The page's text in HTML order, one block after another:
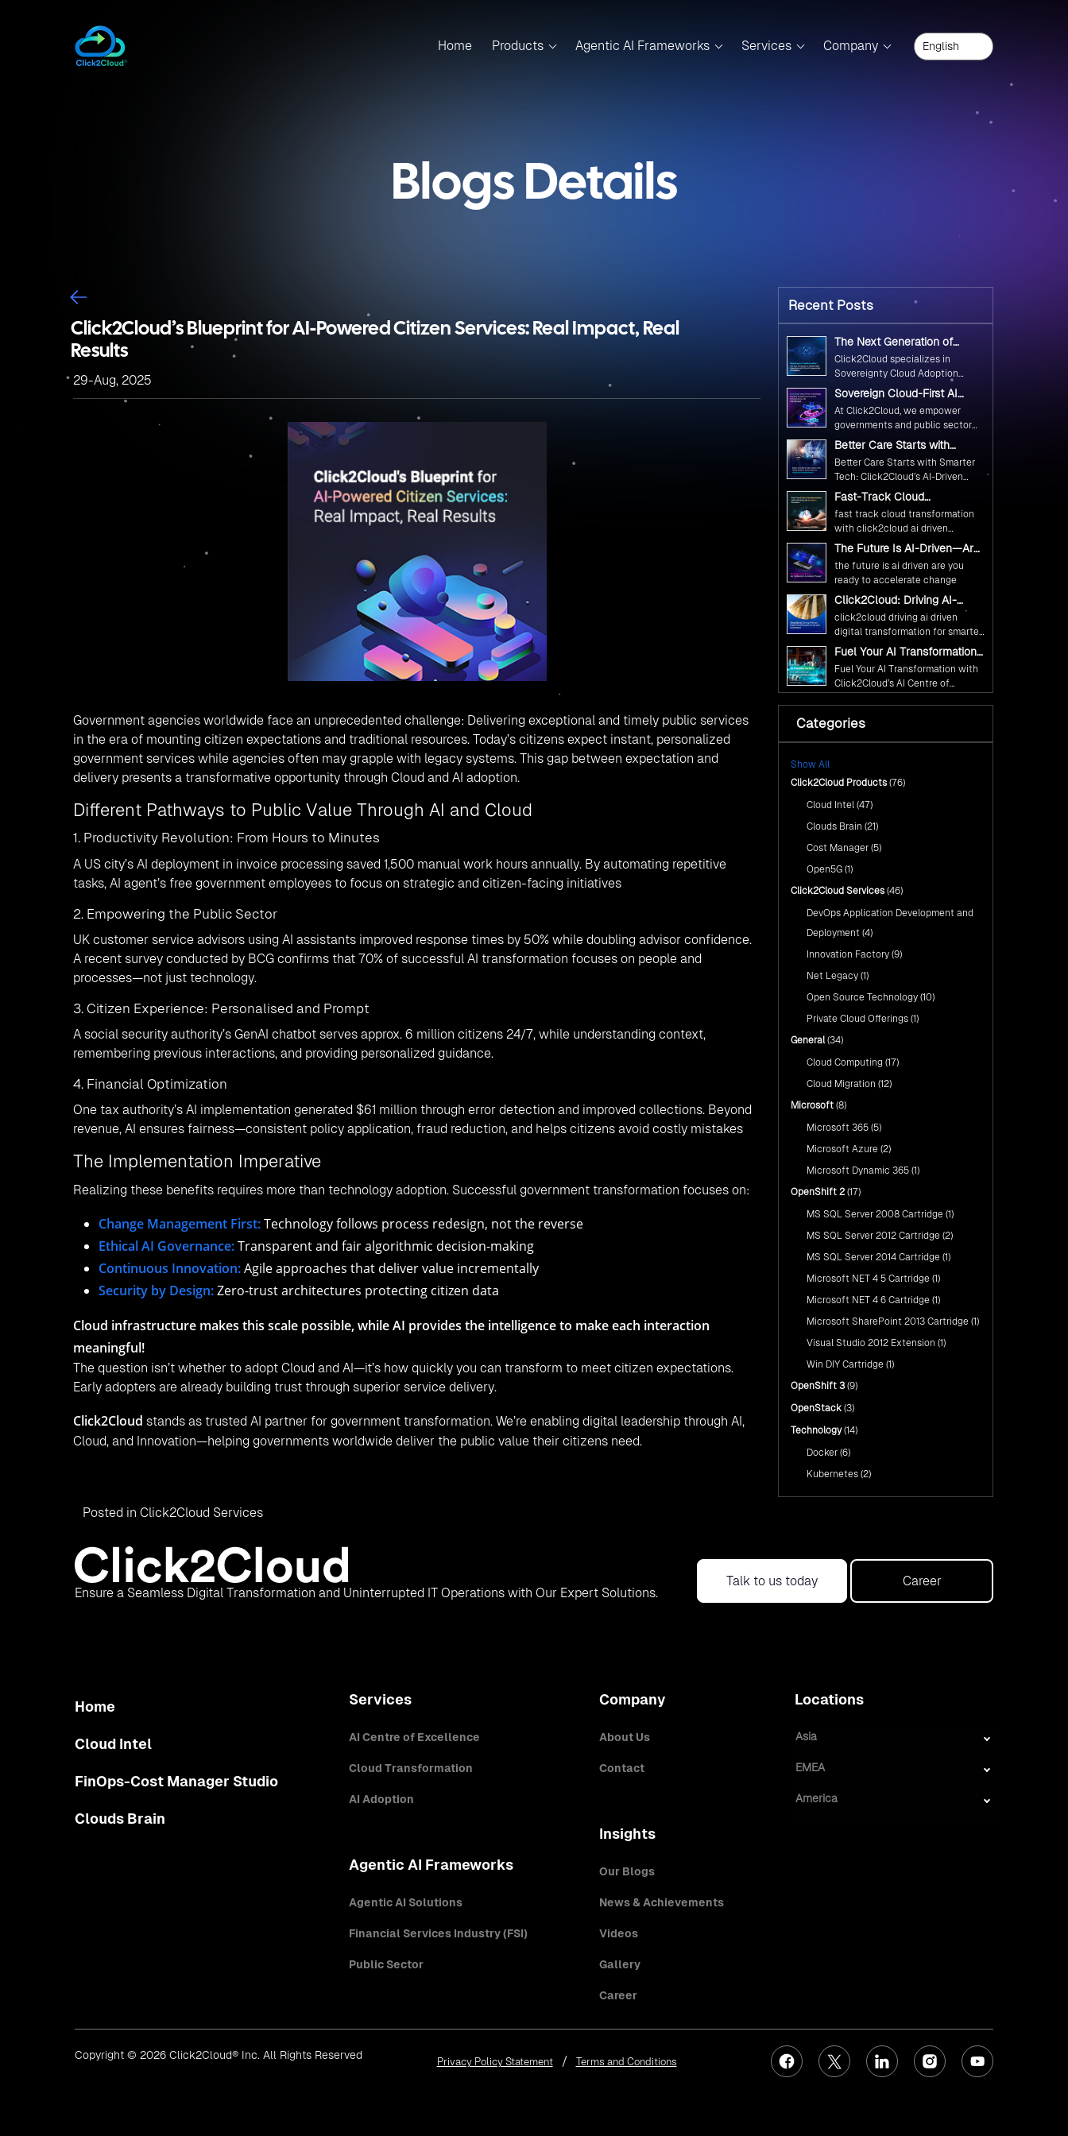
Home Products Agentic AI Frameworks Services Company
Blogs Details
Click2Cloud’s Blueprint for AI-Powered Citizen Services: Real Impact, Real
Results
29-Aug, 2025
Government agencies worldwide face an unprecedented challenge: Delivering exceptional and timely public services
in the era of mounting citizen expectations and traditional resources. Today’s citizens expect instant, personalized
government services while agencies often may grapple with legacy systems. This gap between expectation and
delivery presents a transformative opportunity through Cloud and AI adoption.
Different Pathways to Public Value Through AI and Cloud
1. Productivity Revolution: From Hours to Minutes
A US city’s AI deployment in invoice processing saved 1,500 manual work hours annually. By automating repetitive
tasks, AI agent’s free government employees to focus on strategic and citizen-facing initiatives
2. Empowering the Public Sector
UK customer service advisors using AI assistants improved response times by 50% while doubling advisor confidence.
A recent survey conducted by BCG confirms that 70% of successful AI transformation focuses on people and
processes—not just technology.
3. Citizen Experience: Personalised and Prompt
A social security authority’s GenAI chatbot serves approx. 6 million citizens 24/7, while understanding context,
remembering previous interactions, and providing personalized guidance.
4. Financial Optimization
One tax authority’s AI implementation generated $61 million through error detection and improved collections. Beyond
revenue, AI ensures fairness—consistent policy application, fraud reduction, and helps citizens avoid costly mistakes
The Implementation Imperative
Realizing these benefits requires more than technology adoption. Successful government transformation focuses on:
Change Management First:Technology follows process redesign, not the reverse
Ethical AI Governance:Transparent and fair algorithmic decision-making
Continuous Innovation:Agile approaches that deliver value incrementally
Security by Design:Zero-trust architectures protecting citizen data
Cloud infrastructure makes this scale possible, while AI provides the intelligence to make each interaction
meaningful!
The question isn’t whether to adopt Cloud and AI—it’s how quickly you can transform to meet citizen expectations.
Early adopters are already building trust through superior service delivery.
Click2Cloud stands as trusted AI partner for government transformation. We’re enabling digital leadership through AI,
Cloud, and Innovation—helping governments worldwide deliver the public value their citizens need.
Posted in Click2Cloud Services
Recent Posts
The Next Generation of
Government Operations with
Ethical and Responsible AI
Adoption
Click2Cloud specializes in
Sovereignty Cloud Adoption
Frameworks designed specifically
for government needs. Our
frameworks ensure your AI
initiatives advance public service
while maintaining the highest
standards of responsibility and
trust.
Sovereign Cloud-First AI
Strategy : Building Scalable
Government Infrastructure
with Click2Cloud
At Click2Cloud, we empower
governments and public sector
organizations to leverage Cloud
national digital advancement.
With our vendor-agnostic, multi-
cloud advisory approach, we
simplify complex decisions while
ensuring full alignment with
Kickstart your journey with Cloud
Assessment from Click2Cloud.
Better Care Starts with
Smarter Tech: Click2Cloud’s
AI-Driven Vision for
Healthcare Transformation
Better Care Starts with Smarter
Tech: Click2Cloud’s AI-Driven
Vision for Healthcare
Fast-Track Cloud
Transformation with
Click2Cloud’s AI-Driven
Precision
fast track cloud transformation
with click2cloud ai driven
precision
The Future Is AI-Driven—Are
You Ready to Accelerate
Change?
the future is ai driven are you
ready to accelerate change
Click2Cloud: Driving AI-
Driven Digital Transformation
for Smarter Governance
click2cloud driving ai driven
digital transformation for smarter
governance
Fuel Your AI Transformation
with Click2Cloud’s AI Centre
of Excellence
Fuel Your AI Transformation with
Click2Cloud’s AI Centre of
Cloud Intel: Empowering a
Sustainable Future with AI-
Driven Insights
Cloud Intel: Empowering a
Click2Cloud?
Assessment: Why Click2Cloud?
Advance Your Cloud Journey
Factory Approach
Advance Your Cloud Journey with
Approach
Categories
Show All
Click2Cloud Products (76)
Cloud Intel (47)
Clouds Brain (21)
Cost Manager (5)
Open5G (1)
Click2Cloud Services (46)
DevOps Application Development and
Deployment (4)
Innovation Factory (9)
Net Legacy (1)
Open Source Technology (10)
Private Cloud Offerings (1)
General(34)
Cloud Computing (17)
Cloud Migration (12)
Microsoft (8)
Microsoft 365 (5)
Microsoft Azure (2)
Microsoft Dynamic 365 (1)
OpenShift 2 (17)
MS SQL Server 2008 Cartridge (1)
MS SQL Server 2012 Cartridge (2)
MS SQL Server 2014 Cartridge (1)
Microsoft NET 4 5 Cartridge (1)
Microsoft NET 4 6 Cartridge (1)
Microsoft SharePoint 2013 Cartridge (1)
Visual Studio 2012 Extension (1)
Win DIY Cartridge (1)
OpenShift 3 (9)
OpenStack (3)
Technology(14)
Docker (6)
Kubernetes (2)
Ensure a Seamless Digital Transformation and Uninterrupted IT Operations with Our Expert Solutions.
Talk to us today Career
Home
Cloud Intel
FinOps-Cost Manager Studio
Clouds Brain
Services
AI Centre of Excellence
Cloud Transformation
AI Adoption
Agentic AI Frameworks
Agentic AI Solutions
Financial Services Industry (FSI)
Public Sector
Company
About Us
Contact
Insights
Our Blogs
News & Achievements
Videos
Gallery
Career
Locations
Asia
EMEA
America
Copyright © 2026 Click2Cloud® Inc. All Rights Reserved
Privacy Policy Statement Terms and Conditions